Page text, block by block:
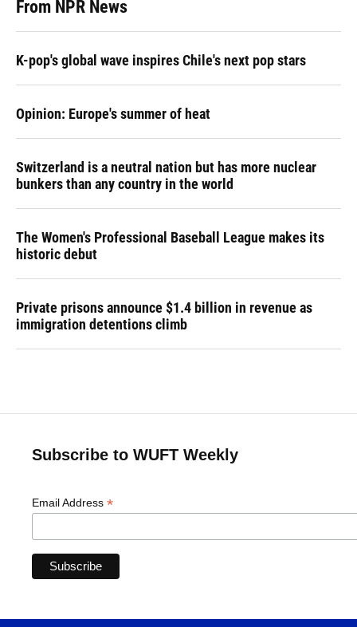
From NPR News
K-pop's global wave inspires Chile's next pop stars
Opinion: Europe's summer of heat
Switzerland is a neutral nation but has more nuclear
bunkers than any country in the world
The Women's Professional Baseball League makes its
historic debut
Private prisons announce $1.4 billion in revenue as
immigration detentions climb
Subscribe to WUFT Weekly
Email Address *